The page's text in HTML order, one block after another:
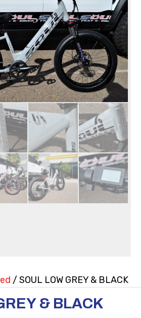
/ SOUL LOW GREY & BLACK
& BLACK